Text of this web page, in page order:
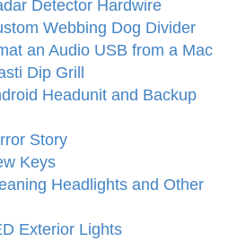
Detector Hardwire
Webbing Dog Divider
an Audio USB from a Mac
Dip Grill
Headunit and Backup
Story
Keys
Headlights and Other
Exterior Lights